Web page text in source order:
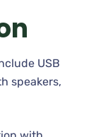
USB
speakers,